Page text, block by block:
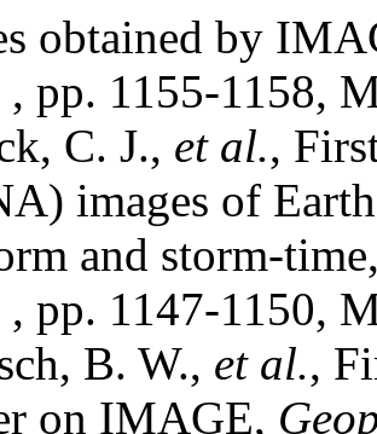
obtained by
pp. 1155-1158,
C. J., et al.,
images of
and storm-
pp. 1147-1150,
B. W., et al.,
on IMAGE,